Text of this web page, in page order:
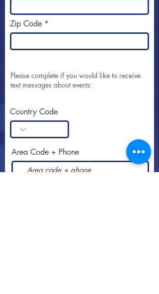
Zip Code
Please complete if you would like to receive
text messages about events:
Country Code
Area Code + Phone